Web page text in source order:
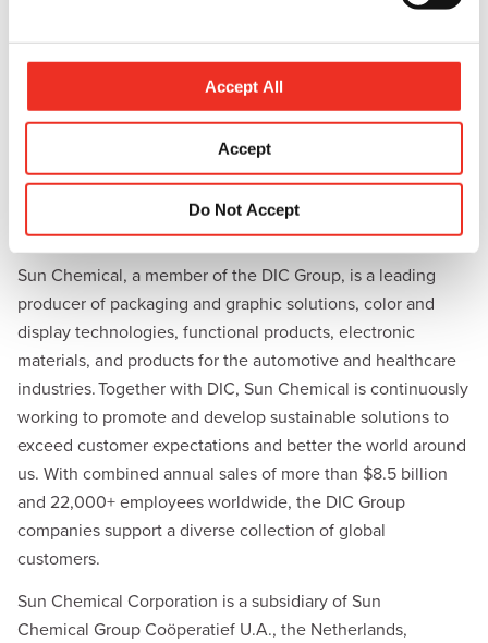
Accept All
Accept
Do Not Accept
during in-cosmetics 2024 in Paris, France (April 16-18) or
visithttps://pgo.sunchemical.com/in-cosmetics2024.
n
k
e
d
I
a
i
l
i
n
t
p
y
L
i
n
About Sun Chemical
Sun Chemical, a member of the DIC Group, is a leading
producer of packaging and graphic solutions, color and
display technologies, functional products, electronic
materials, and products for the automotive and healthcare
industries. Together with DIC, Sun Chemical is continuously
working to promote and develop sustainable solutions to
exceed customer expectations and better the world around
us. With combined annual sales of more than $8.5 billion
and 22,000+ employees worldwide, the DIC Group
companies support a diverse collection of global
customers.
Sun Chemical Corporation is a subsidiary of Sun
Chemical Group Coöperatief U.A., the Netherlands,